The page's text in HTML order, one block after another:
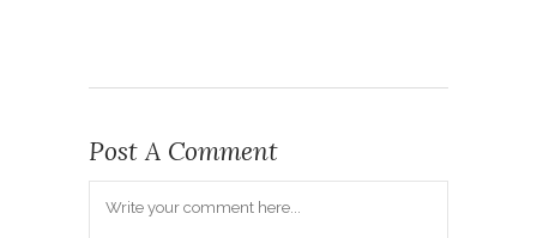
Post A Comment